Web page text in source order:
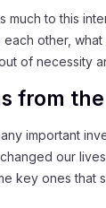
to this
other,
of necessity
from
important
our
key ones that